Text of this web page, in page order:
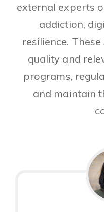
external experts
addiction,
resilience.
quality and
programs,
and maintain